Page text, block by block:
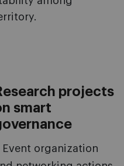
projects
smart
Event organization